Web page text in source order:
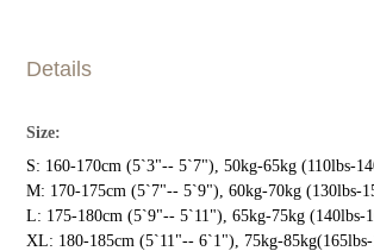
Details
Size:
S: 160-170cm (5`3"-- 5`7"), 50kg-65kg (110lbs-
M: 170-175cm (5`7"-- 5`9"), 60kg-70kg (130lbs-
L: 175-180cm (5`9"-- 5`11"), 65kg-75kg (140lbs-
XL: 180-185cm (5`11"-- 6`1"), 75kg-85kg(165lbs-